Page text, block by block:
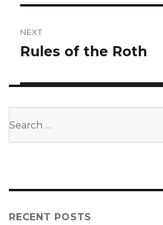
NEXT
Next
Rules of the Roth
RECENT POSTS